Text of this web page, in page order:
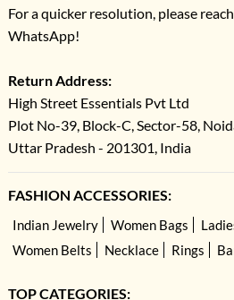
For a quicker resolution, please
WhatsApp!
Return Address:
High Street Essentials Pvt Ltd
Plot No-39, Block-C, Sector-58,
Uttar Pradesh - 201301, India
FASHION ACCESSORIES:
Indian Jewelry Women Bags
Women Belts
Necklace Rings
TOP CATEGORIES: